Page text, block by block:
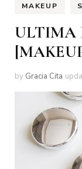
MAKEUP
ULTIMA
by Gracia Cita